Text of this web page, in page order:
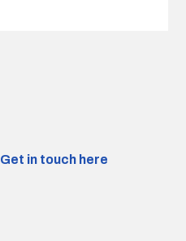
Get in touch here